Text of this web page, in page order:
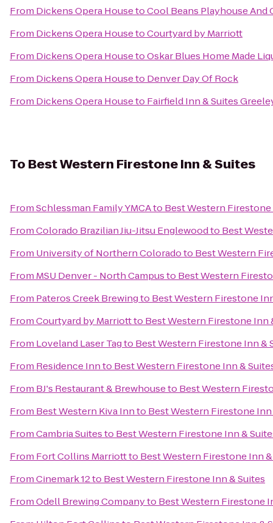
From Dickens Opera HousetoCool Beans Playhouse And
From Dickens Opera HousetoCourtyard by Marriott
From Dickens Opera HousetoOskar Blues Home Made
From Dickens Opera Houseto Denver Day Of Rock
From Dickens Opera Houseto Fairfield Inn & Suites
To Best Western Firestone Inn & Suites
FromSchlessman Family YMCAto Best Western Firestone
FromColorado Brazilian Jiu-Jitsu Englewoodto Best
From University of Northern Coloradoto Best Western
From MSU Denver - North Campusto Best Western
From Pateros Creek Brewingto Best Western Firestone
FromCourtyard by Marriottto Best Western Firestone Inn
From Loveland Laser Tagto Best Western Firestone Inn &
From Residence Innto Best Western Firestone Inn &
From BJ's Restaurant & Brewhouseto Best Western
From Best Western Kiva Innto Best Western Firestone Inn
FromCambria Suitesto Best Western Firestone Inn &
From Fort Collins Marriottto Best Western Firestone Inn
FromCinemark 12to Best Western Firestone Inn & Suites
FromOdell Brewing Companyto Best Western Firestone